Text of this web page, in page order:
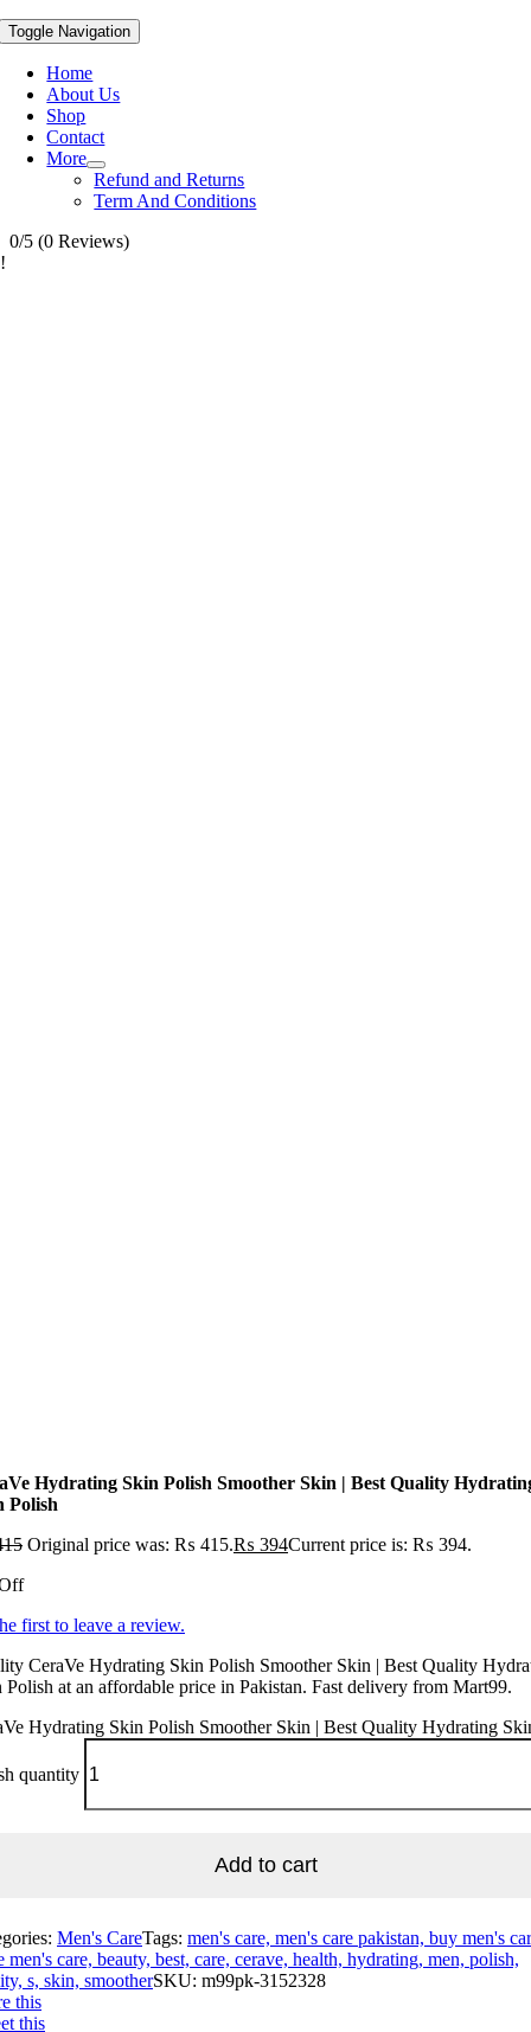
Toggle Navigation
Home
About Us
Shop
Contact
More
Refund and Returns
Term And Conditions
0/5 (0 Reviews)
Hydrating Skin Polish Smoother Skin | Best Quality
Polish
Original price was: ₨ 415.₨ 394Current price is: ₨ 394.
first to leave a review.
CeraVe Hydrating Skin Polish Smoother Skin | Best Quality
Polish at an affordable price in Pakistan. Fast delivery from Mart99.
Hydrating Skin Polish Smoother Skin | Best Quality Hydrating
quantity
Add to cart
Men's CareTags: men's care, men's care pakistan, buy men's
men's care, beauty, best, care, cerave, health, hydrating, men, polish,
s, skin, smootherSKU: m99pk-3152328
this
this